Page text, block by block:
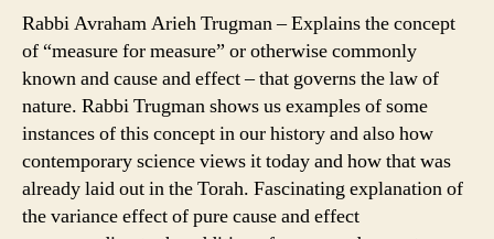
Rabbi Avraham Arieh Trugman – Explains the concept
of “measure for measure” or otherwise commonly
known and cause and effect – that governs the law of
nature. Rabbi Trugman shows us examples of some
instances of this concept in our history and also how
contemporary science views it today and how that was
already laid out in the Torah. Fascinating explanation of
the variance effect of pure cause and effect